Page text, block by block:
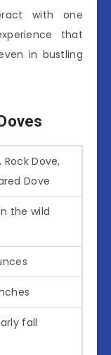
with one
that
in bustling
Dove,
Dove
the wild
fall